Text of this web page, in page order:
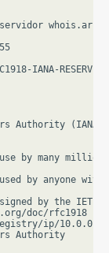
servidor
IANA-RESERVED
Authority (IANA)
by many
by anyone
by the
doc/rfc1918
ip/10.0.0.0
Authority